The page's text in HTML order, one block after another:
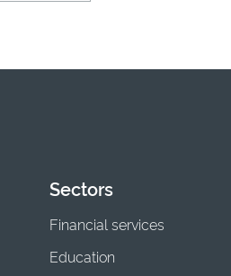
Sectors
Financial services
Education